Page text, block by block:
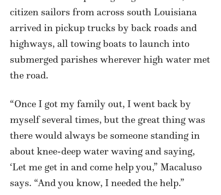
citizen sailors from across south Louisiana
arrived in pickup trucks by back roads and
highways, all towing boats to launch into
submerged parishes wherever high water met
the road.
“Once I got my family out, I went back by
myself several times, but the great thing was
there would always be someone standing in
about knee-deep water waving and saying,
‘Let me get in and come help you,” Macaluso
says. “And you know, I needed the help.”